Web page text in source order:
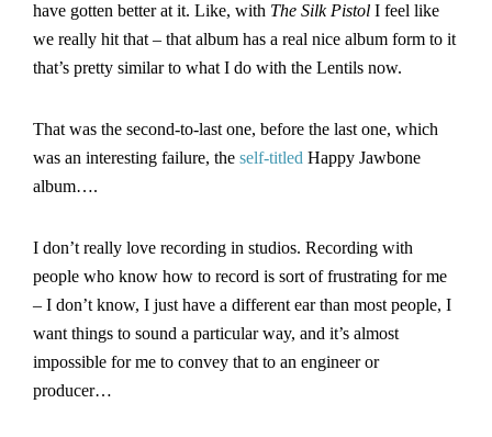
have gotten better at it. Like, with The Silk Pistol I feel like
we really hit that – that album has a real nice album form to it
that’s pretty similar to what I do with the Lentils now.
That was the second-to-last one, before the last one, which
was an interesting failure, the self-titled Happy Jawbone
album….
I don’t really love recording in studios. Recording with
people who know how to record is sort of frustrating for me
– I don’t know, I just have a different ear than most people, I
want things to sound a particular way, and it’s almost
impossible for me to convey that to an engineer or
producer…